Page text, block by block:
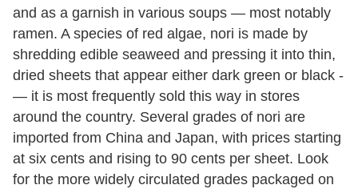
and as a garnish in various soups — most notably
ramen. A species of red algae, nori is made by
shredding edible seaweed and pressing it into thin,
dried sheets that appear either dark green or black ­
— it is most frequently sold this way in stores
around the country. Several grades of nori are
imported from China and Japan, with prices starting
at six cents and rising to 90 cents per sheet. Look
for the more widely circulated grades packaged on